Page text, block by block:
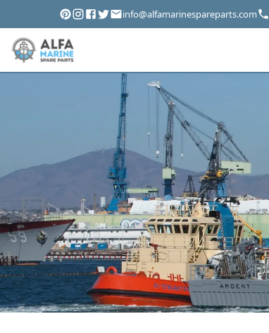
info@alfamarinespareparts.com